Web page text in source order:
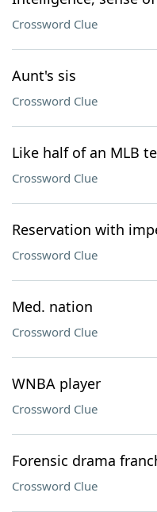
Crossword Clue
Aunt's sis
Crossword Clue
Like half of an MLB
Crossword Clue
Reservation with
Crossword Clue
Med. nation
Crossword Clue
WNBA player
Crossword Clue
Forensic drama
Crossword Clue